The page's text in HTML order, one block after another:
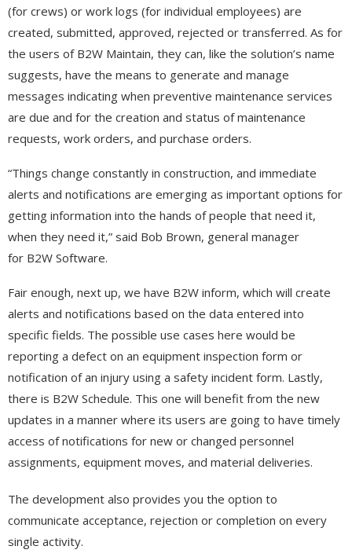
(for crews) or work logs (for individual employees) are
created, submitted, approved, rejected or transferred. As for
the users of B2W Maintain, they can, like the solution’s name
suggests, have the means to generate and manage
messages indicating when preventive maintenance services
are due and for the creation and status of maintenance
requests, work orders, and purchase orders.
“Things change constantly in construction, and immediate
alerts and notifications are emerging as important options for
getting information into the hands of people that need it,
when they need it,” said Bob Brown, general manager
for B2W Software.
Fair enough, next up, we have B2W inform, which will create
alerts and notifications based on the data entered into
specific fields. The possible use cases here would be
reporting a defect on an equipment inspection form or
notification of an injury using a safety incident form. Lastly,
there is B2W Schedule. This one will benefit from the new
updates in a manner where its users are going to have timely
access of notifications for new or changed personnel
assignments, equipment moves, and material deliveries.
The development also provides you the option to
communicate acceptance, rejection or completion on every
single activity.